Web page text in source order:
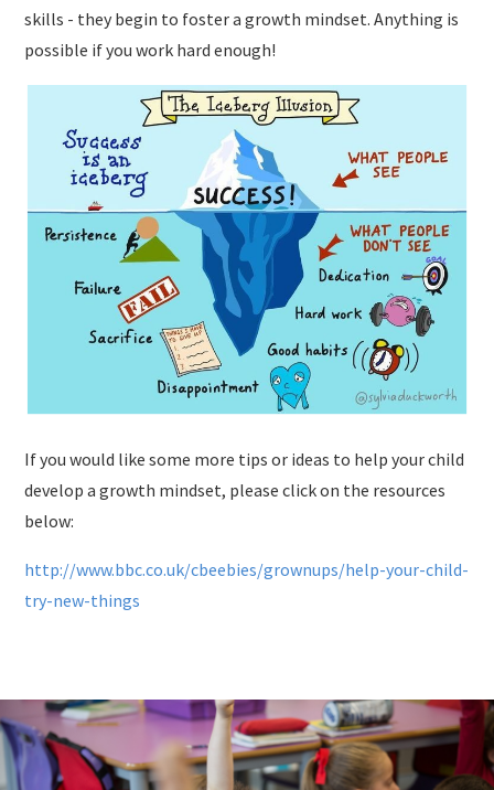
skills - they begin to foster a growth mindset. Anything is
possible if you work hard enough!
If you would like some more tips or ideas to help your child
develop a growth mindset, please click on the resources
below:
http://www.bbc.co.uk/cbeebies/grownups/help-your-child-
try-new-things